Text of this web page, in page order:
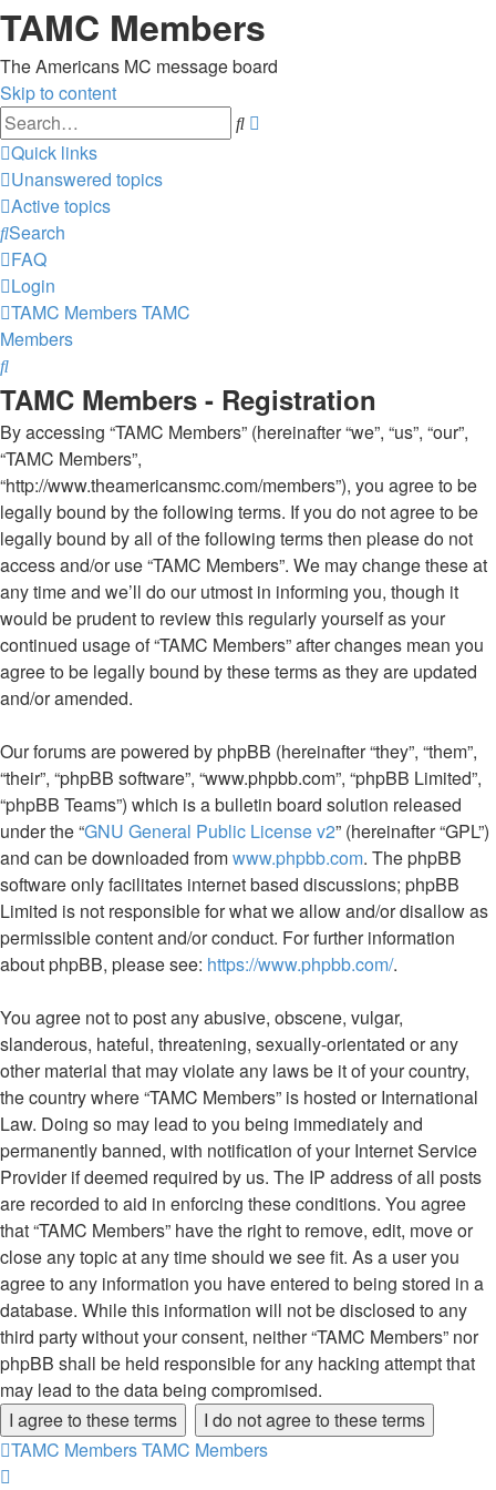
TAMC Members
The Americans MC message board
Skip to content
Search
Quick links
Unanswered topics
Active topics
Search
FAQ
Login
TAMC MembersTAMC
Members
Search
TAMC Members - Registration
By accessing “TAMC Members” (hereinafter “we”, “us”, “our”,
“TAMC Members”,
“http://www.theamericansmc.com/members”), you agree to be
legally bound by the following terms. If you do not agree to be
legally bound by all of the following terms then please do not
access and/or use “TAMC Members”. We may change these at
any time and we’ll do our utmost in informing you, though it
would be prudent to review this regularly yourself as your
continued usage of “TAMC Members” after changes mean you
agree to be legally bound by these terms as they are updated
and/or amended.
Our forums are powered by phpBB (hereinafter “they”, “them”,
“their”, “phpBB software”, “www.phpbb.com”, “phpBB Limited”,
“phpBB Teams”) which is a bulletin board solution released
under the “GNU General Public License v2” (hereinafter “GPL”)
and can be downloaded fromwww.phpbb.com. The phpBB
software only facilitates internet based discussions; phpBB
Limited is not responsible for what we allow and/or disallow as
permissible content and/or conduct. For further information
about phpBB, please see: https://www.phpbb.com/.
You agree not to post any abusive, obscene, vulgar,
slanderous, hateful, threatening, sexually-orientated or any
other material that may violate any laws be it of your country,
the country where “TAMC Members” is hosted or International
Law. Doing so may lead to you being immediately and
permanently banned, with notification of your Internet Service
Provider if deemed required by us. The IP address of all posts
are recorded to aid in enforcing these conditions. You agree
that “TAMC Members” have the right to remove, edit, move or
close any topic at any time should we see fit. As a user you
agree to any information you have entered to being stored in a
database. While this information will not be disclosed to any
third party without your consent, neither “TAMC Members” nor
phpBB shall be held responsible for any hacking attempt that
may lead to the data being compromised.
TAMC MembersTAMC Members